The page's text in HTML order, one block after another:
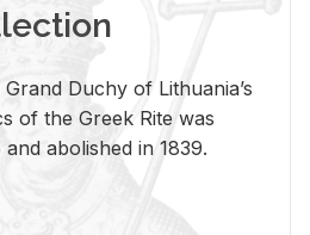
Duchy of Lithuania’s
of the Greek Rite was
abolished in 1839.